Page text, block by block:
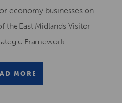
economy businesses on
the East Midlands Visitor
Framework.
MORE